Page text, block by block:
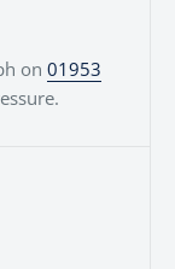
on 01953